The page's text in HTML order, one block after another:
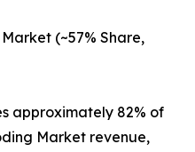
(~57% Share,
approximately 82% of
Market revenue,